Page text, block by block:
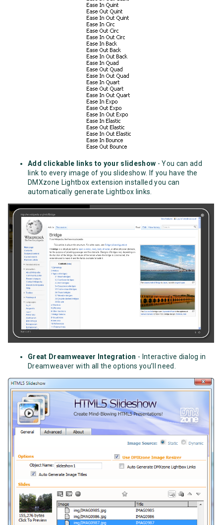
Add clickable links to your slideshow - You can add
link to every image of you slideshow. If you have the
DMXzone Lightbox extension installed you can
automatically generate Lightbox links.
Great Dreamweaver Integration - Interactive dialog in
Dreamweaver with all the options you’ll need.